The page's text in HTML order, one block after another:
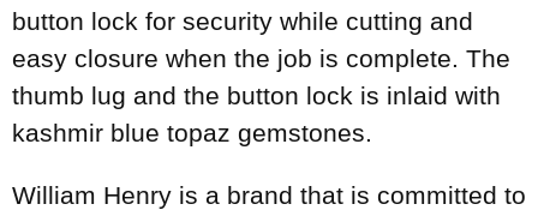
button lock for security while cutting and
easy closure when the job is complete. The
thumb lug and the button lock is inlaid with
kashmir blue topaz gemstones.
William Henry is a brand that is committed to